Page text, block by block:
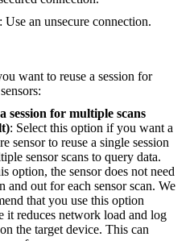
: Use an unsecure connection.
want to reuse a session for
session for multiple scans
: Select this option if you want a
sensor to reuse a single session
sensor scans to query data.
option, the sensor does not need
and out for each sensor scan. We
that you use this option
it reduces network load and log
the target device. This can